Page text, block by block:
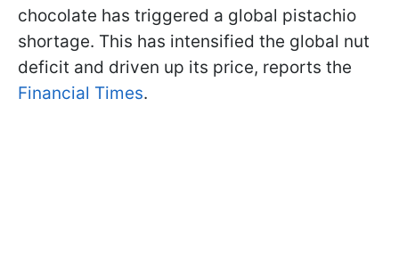
chocolate has triggered a global pistachio
shortage. This has intensified the global nut
deficit and driven up its price, reports the
Financial Times.